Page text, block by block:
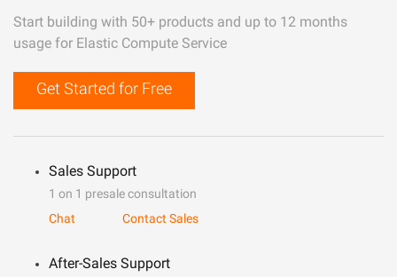
Start building with 50+ products and up to 12 months
usage for Elastic Compute Service
Get Started for Free
Sales Support
1 on 1 presale consultation
Chat
Contact Sales
After-Sales Support